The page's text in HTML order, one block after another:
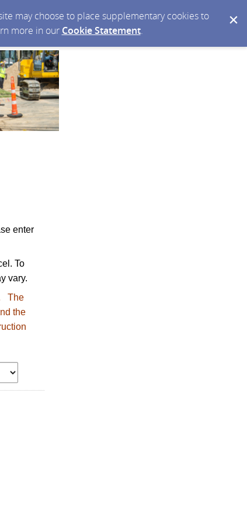
may choose to place supplementary cookies to
more in our Cookie Statement.
enter
To
vary.
The
the